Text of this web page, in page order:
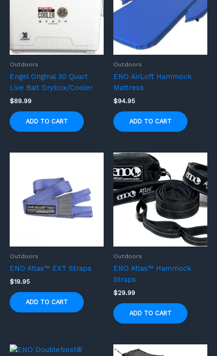
Outdoors
Engel Original 30 Quart
Live Bait Drybox/Cooler
$89.99
ADD TO CART
Outdoors
ENO AirLoft Hammock
Mattress
$94.95
ADD TO CART
Outdoors
ENO Atlas™ EXT Straps
$19.95
ADD TO CART
Outdoors
ENO Atlas™ Hammock
Straps
$29.99
ADD TO CART